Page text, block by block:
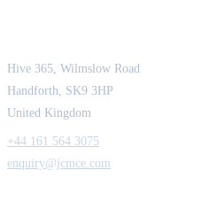
Hive 365, Wilmslow Road
Handforth, SK9 3HP
United Kingdom
+44 161 564 3075
enquiry@jcmce.com